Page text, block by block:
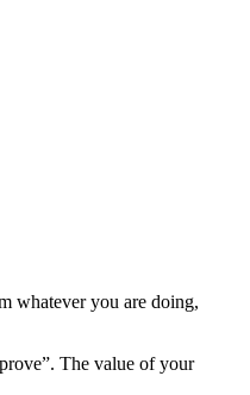
whatever you are doing,
The value of your